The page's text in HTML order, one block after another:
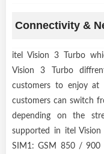
Connectivity &
itel Vision 3 Turbo
Vision 3 Turbo
customers to enjoy
customers can switch
depending on the
supported in itel
SIM1: GSM 850 /